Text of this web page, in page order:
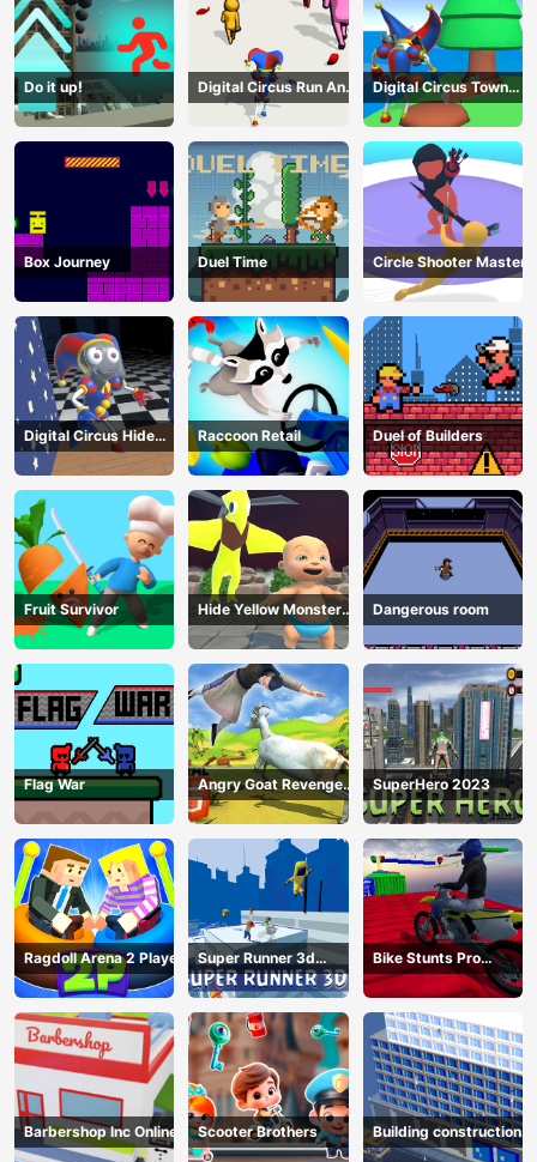
Do it up!
Digital Circus Run And
Shoot
Digital Circus Town
Builder
Box Journey Duel Time Circle Shooter Master
Digital Circus Hide
And Seek
Raccoon Retail Duel of Builders
Fruit Survivor
Hide Yellow Monster
Survivor
Dangerous room
Flag War
Angry Goat Revenge
HTML5
SuperHero 2023
Ragdoll Arena 2 Player
Super Runner 3d
Game
Bike Stunts Pro
HTML5
Barbershop Inc Online Scooter Brothers Building construction